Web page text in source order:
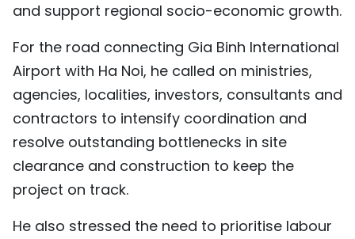
and support regional socio-economic growth.
For the road connecting Gia Binh International
Airport with Ha Noi, he called on ministries,
agencies, localities, investors, consultants and
contractors to intensify coordination and
resolve outstanding bottlenecks in site
clearance and construction to keep the
project on track.
He also stressed the need to prioritise labour